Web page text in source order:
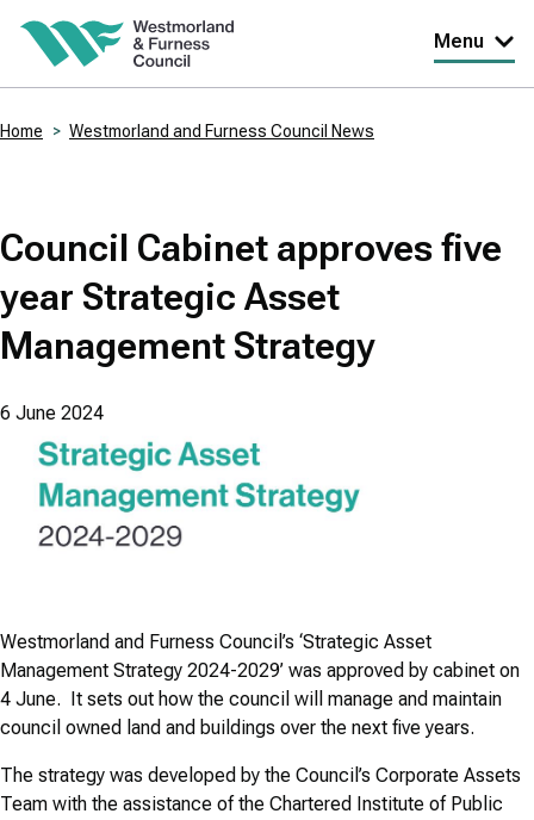
Skip
content
Menu
Home Westmorland and Furness Council News
Council Cabinet approves five
year Strategic Asset
Management Strategy
6 June 2024
Westmorland and Furness Council’s ‘Strategic Asset
Management Strategy 2024-2029’ was approved by cabinet on
4 June. It sets out how the council will manage and maintain
council owned land and buildings over the next five years.
The strategy was developed by the Council’s Corporate Assets
Team with the assistance of the Chartered Institute of Public